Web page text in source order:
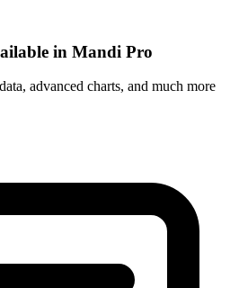
in Mandi Pro
advanced charts, and much more